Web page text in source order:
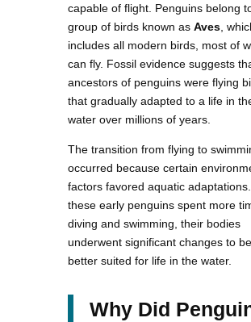
capable of flight. Penguins belong
group of birds known as Aves ,
includes all modern birds, most of
can fly. Fossil evidence suggests
ancestors of penguins were flying
that gradually adapted to a life in
water over millions of years.
The transition from flying to
occurred because certain
factors favored aquatic
these early penguins spent more
diving and swimming, their bodies
underwent significant changes to
better suited for life in the water.
Why Did